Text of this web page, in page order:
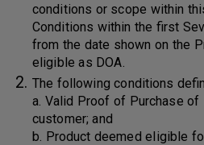
conditions or scope within
Conditions within the first
from the date shown on the
eligible as DOA.
The following conditions
a. Valid Proof of Purchase
customer; and
b. Product deemed eligible